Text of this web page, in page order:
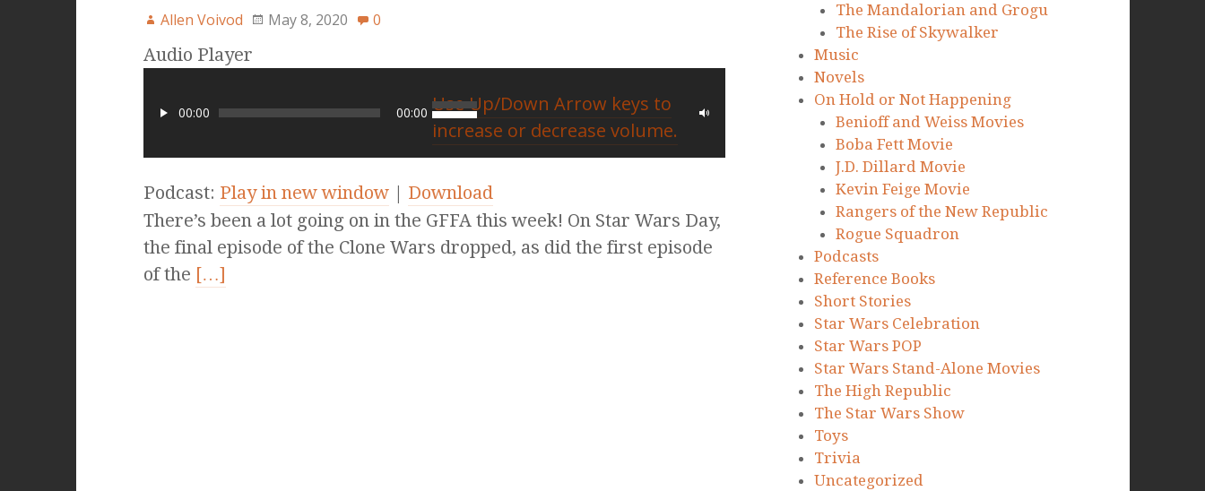
Allen Voivod May 8, 2020 0
Audio Player
00:00 00:00 Use Up/Down Arrow keys to
increase or decrease volume.
Podcast: Play in new window| Download
There’s been a lot going on in the GFFA this week! On Star Wars Day,
the final episode of the Clone Wars dropped, as did the first episode
of the […]
The Mandalorian and Grogu
The Rise of Skywalker
Music
Novels
On Hold or Not Happening
Benioff and Weiss Movies
Boba Fett Movie
J.D. Dillard Movie
Kevin Feige Movie
Rangers of the New Republic
Rogue Squadron
Podcasts
Reference Books
Short Stories
Star Wars Celebration
Star Wars POP
Star Wars Stand-Alone Movies
The High Republic
The Star Wars Show
Toys
Trivia
Uncategorized